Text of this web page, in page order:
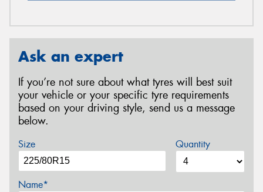
Ask an expert
If you’re not sure about what tyres will best suit
your vehicle or your specific tyre requirements
based on your driving style, send us a message
below.
Size Quantity
Name*